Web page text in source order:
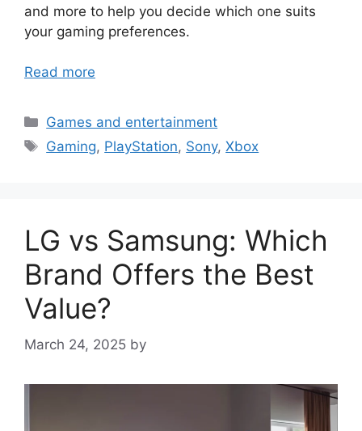
and more to help you decide which one suits
your gaming preferences.
Read more
Categories
Games and entertainment
Tags
Gaming, PlayStation, Sony,Xbox
LG vs Samsung: Which
Brand Offers the Best
Value?
March 24, 2025 by